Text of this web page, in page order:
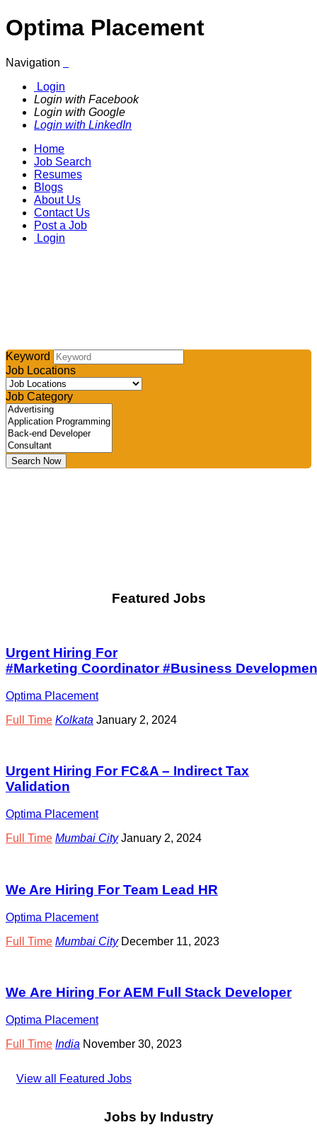
Optima Placement
Navigation
Login
Login with Facebook
Login with Google
Login with LinkedIn
Home
Job Search
Resumes
Blogs
About Us
Contact Us
Post a Job
Login
Keyword
Job Locations
Job Category
Search Now
Featured Jobs
Urgent Hiring For
#Marketing Coordinator #Business
Optima Placement
Full Time Kolkata January 2, 2024
Urgent Hiring For FC&A – Indirect Tax
Validation
Optima Placement
Full Time Mumbai City January 2, 2024
We Are Hiring For Team Lead HR
Optima Placement
Full Time Mumbai City December 11, 2023
We Are Hiring For AEM Full Stack Developer
Optima Placement
Full Time India November 30, 2023
View all Featured Jobs
Jobs by Industry